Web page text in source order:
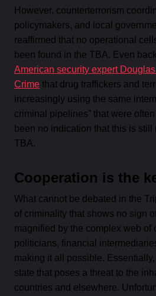
However, counterterrorism
policymakers, and local
reaffirmed that no operational
been found in the TBA. Even
American security expert
Crime that drug traffickers and
increasingly using the same
criminal pipelines” that were
been no indication that this is still
TBA.
Cooperation is the
What cannot be debated in the
of criminality that shows no sign
magnified by the complex web of
politicians, financial
making it all possible.
state that poses a threat to the
countries and elsewhere.